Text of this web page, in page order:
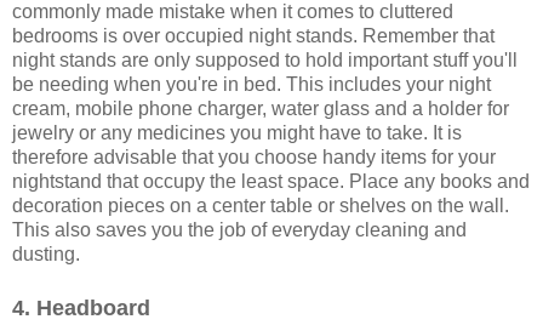
commonly made mistake when it comes to cluttered
bedrooms is over occupied night stands. Remember that
night stands are only supposed to hold important stuff you'll
be needing when you're in bed. This includes your night
cream, mobile phone charger, water glass and a holder for
jewelry or any medicines you might have to take. It is
therefore advisable that you choose handy items for your
nightstand that occupy the least space. Place any books and
decoration pieces on a center table or shelves on the wall.
This also saves you the job of everyday cleaning and
dusting.
4. Headboard